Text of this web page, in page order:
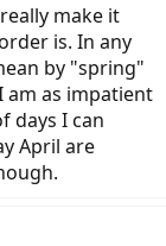
make it
is. In any
by "spring"
am as impatient
days I can
April are